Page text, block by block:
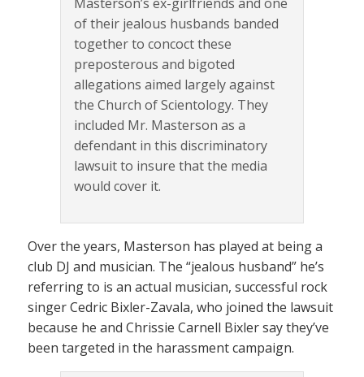
of their jealous husbands banded
together to concoct these
preposterous and bigoted
allegations aimed largely against
the Church of Scientology. They
included Mr. Masterson as a
defendant in this discriminatory
lawsuit to insure that the media
would cover it.
Over the years, Masterson has played at being a
club DJ and musician. The “jealous husband” he’s
referring to is an actual musician, successful rock
singer Cedric Bixler-Zavala, who joined the lawsuit
because he and Chrissie Carnell Bixler say they’ve
been targeted in the harassment campaign.